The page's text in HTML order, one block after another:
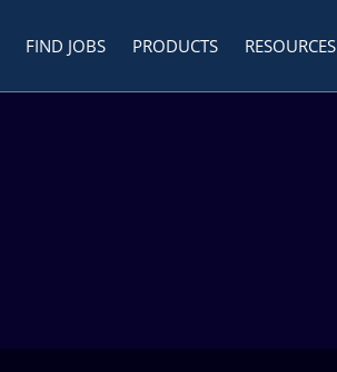
FIND JOBS PRODUCTS RESOURCES